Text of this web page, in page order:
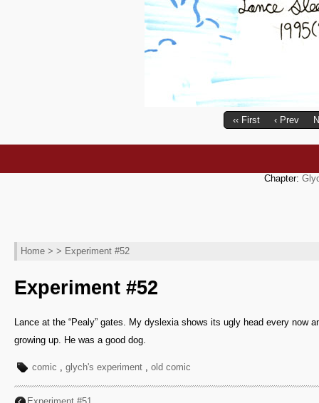
‹‹ First ‹ Prev
Chapter:
Home > > Experiment #52
Experiment #52
Lance at the “Pealy” gates. My dyslexia shows its ugly head every now
growing up. He was a good dog.
comic , glych's experiment , old comic